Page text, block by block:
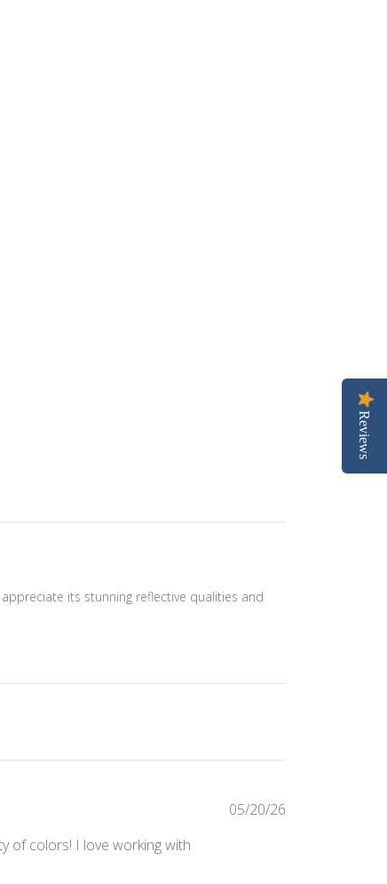
its stunning reflective qualities and
of colors! I love working with
05/20/26
Reviews